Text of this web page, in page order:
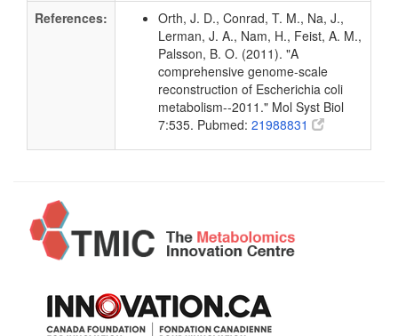
References:
Orth, J. D., Conrad, T. M., Na, J.,
Lerman, J. A., Nam, H., Feist, A. M.,
Palsson, B. O. (2011). "A
comprehensive genome-scale
reconstruction of Escherichia coli
metabolism--2011." Mol Syst Biol
7:535. Pubmed: 21988831